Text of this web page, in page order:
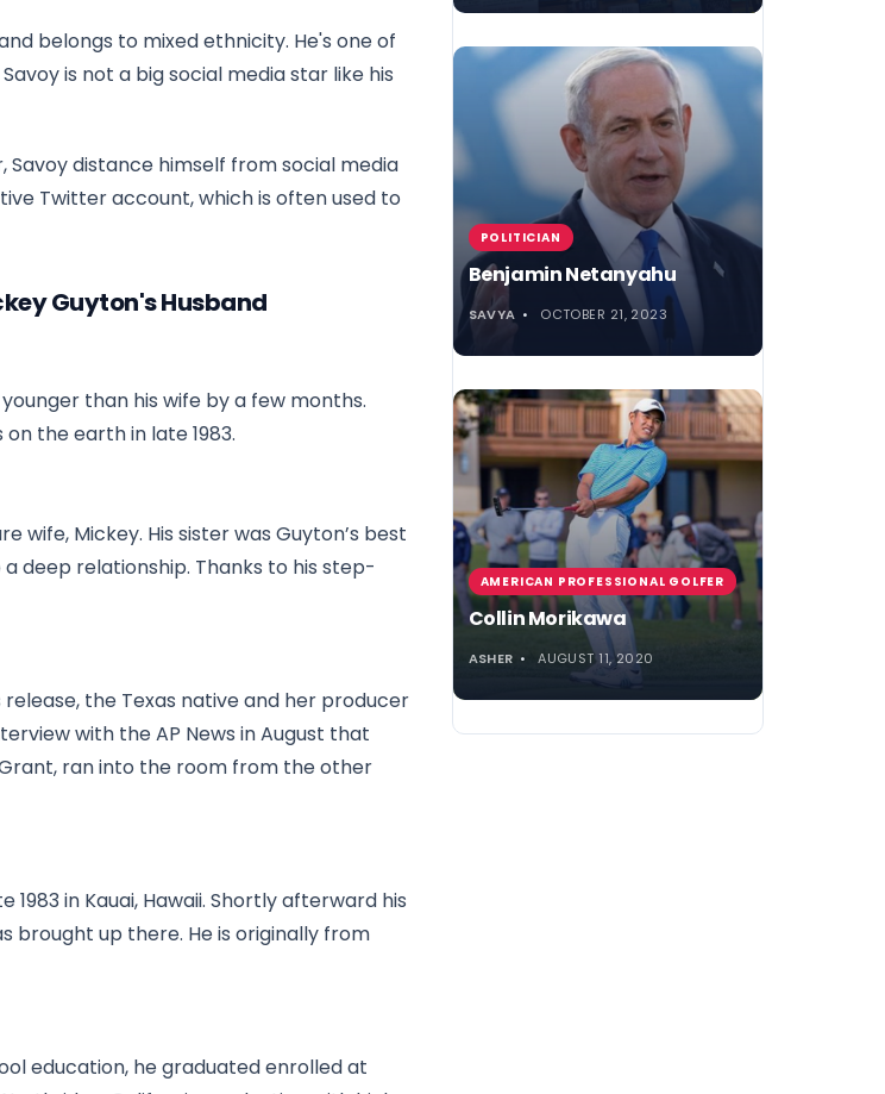
belongs to mixed ethnicity. He's one of
is not a big social media star like his
distance himself from social media
Twitter account, which is often used to
Guyton's Husband
than his wife by a few months.
on the earth in late 1983.
wife, Mickey. His sister was Guyton’s best
deep relationship. Thanks to his step-
release, the Texas native and her producer
with the AP News in August that
Grant, ran into the room from the other
in Kauai, Hawaii. Shortly afterward his
brought up there. He is originally from
education, he graduated enrolled at
POLITICIAN
Benjamin Netanyahu
SAVYA OCTOBER 21, 2023
AMERICAN PROFESSIONAL GOLFER
Collin Morikawa
ASHER AUGUST 11, 2020